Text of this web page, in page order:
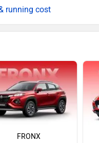
running cost
FRONX